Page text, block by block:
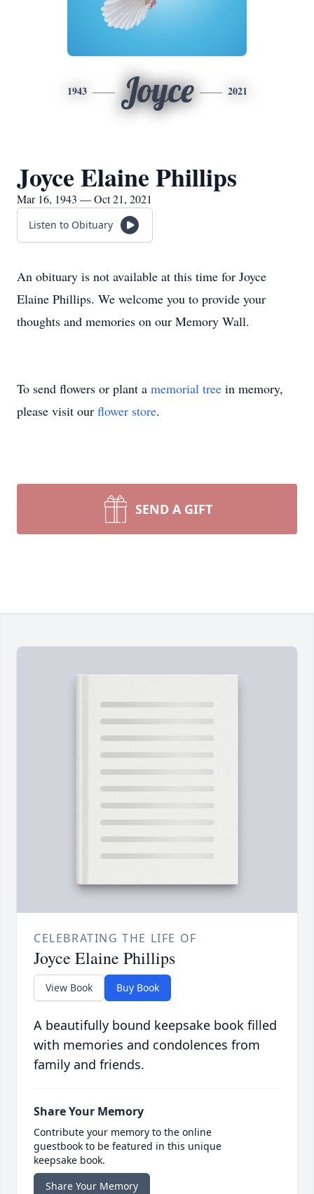
1943 Joyce 2021
Joyce Elaine Phillips
Mar 16, 1943 — Oct 21, 2021
Listen to Obituary
An obituary is not available at this time for Joyce
Elaine Phillips. We welcome you to provide your
thoughts and memories on our Memory Wall.
To send flowers or plant a memorial tree in memory,
please visit our flower store.
SEND A GIFT
CELEBRATING THE LIFE OF
Joyce Elaine Phillips
View Book Buy Book
A beautifully bound keepsake book filled
with memories and condolences from
family and friends.
Share Your Memory
Contribute your memory to the online
guestbook to be featured in this unique
keepsake book.
Share Your Memory